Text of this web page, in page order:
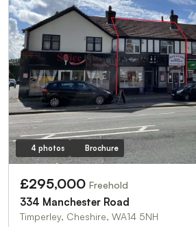
4 photos Brochure
£295,000 Freehold
334 Manchester Road
Timperley, Cheshire, WA14 5NH